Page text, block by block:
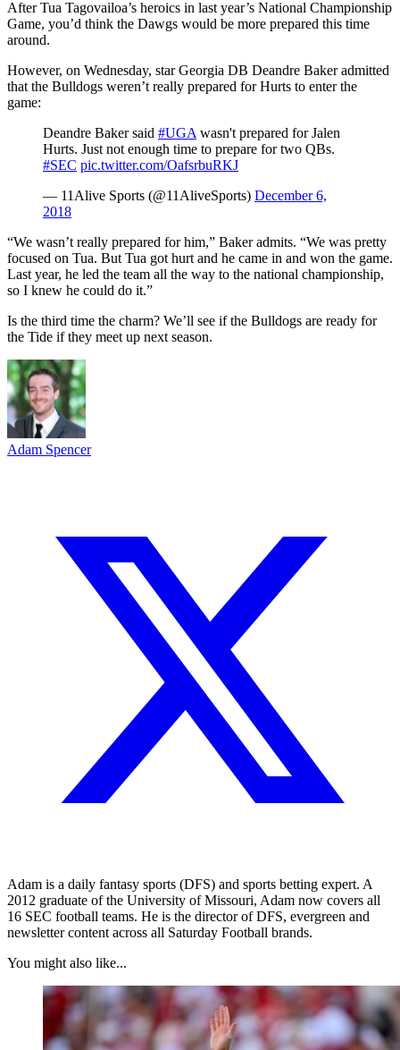
After Tua Tagovailoa’s heroics in last year’s National Championship
Game, you’d think the Dawgs would be more prepared this time
around.
However, on Wednesday, star Georgia DB Deandre Baker admitted
that the Bulldogs weren’t really prepared for Hurts to enter the
game:
Deandre Baker said #UGA wasn't prepared for Jalen
Hurts. Just not enough time to prepare for two QBs.
#SEC pic.twitter.com/OafsrbuRKJ
— 11Alive Sports (@11AliveSports) December 6,
2018
“We wasn’t really prepared for him,” Baker admits. “We was pretty
focused on Tua. But Tua got hurt and he came in and won the game.
Last year, he led the team all the way to the national championship,
so I knew he could do it.”
Is the third time the charm? We’ll see if the Bulldogs are ready for
the Tide if they meet up next season.
Adam Spencer
Adam is a daily fantasy sports (DFS) and sports betting expert. A
2012 graduate of the University of Missouri, Adam now covers all
16 SEC football teams. He is the director of DFS, evergreen and
newsletter content across all Saturday Football brands.
You might also like...